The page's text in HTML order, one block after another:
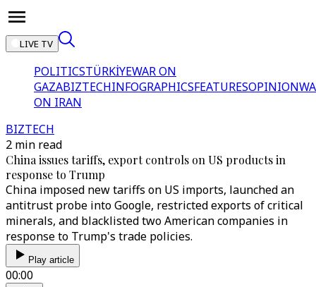
LIVE TV
POLITICSTÜRKİYEWAR ON
GAZABIZTECHINFOGRAPHICSFEATURESOPINION
ON IRAN
BIZTECH
2 min read
China issues tariffs, export controls on US products in
response to Trump
China imposed new tariffs on US imports, launched an
antitrust probe into Google, restricted exports of critical
minerals, and blacklisted two American companies in
response to Trump's trade policies.
Play article
00:00